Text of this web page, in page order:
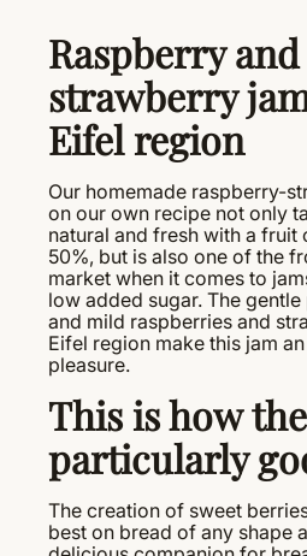
Raspberry and
strawberry
Eifel region
Our homemade raspberry-
on our own recipe not only
natural and fresh with a fruit
50%, but is also one of the
market when it comes to
low added sugar. The
and mild raspberries and
Eifel region make this jam
pleasure.
This is how
particularly
The creation of sweet
best on bread of any shape